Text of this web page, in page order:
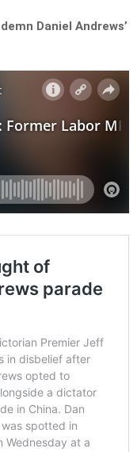
Daniel Andrews’